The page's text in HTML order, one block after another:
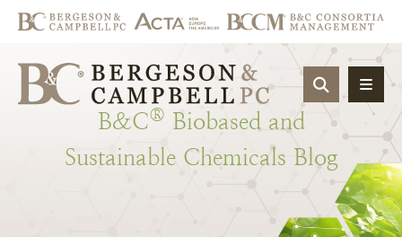
OPEN
B&C® Biobased and
Sustainable Chemicals Blog